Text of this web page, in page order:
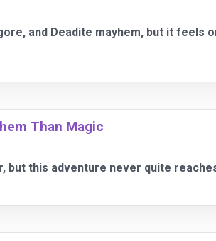
and Deadite mayhem, but it feels
Than Magic
but this adventure never quite